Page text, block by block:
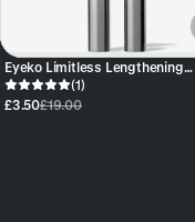
Eyeko Limitless Lengthening
Mascara - Brown
(1)
£3.50£19.00